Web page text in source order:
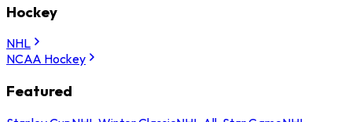
Hockey
NHL
NCAA Hockey
Featured